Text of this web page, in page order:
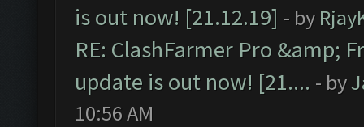
is out now! [21.12.19] - by
RE: ClashFarmer Pro &amp;
update is out now! [21.... - by
10:56 AM